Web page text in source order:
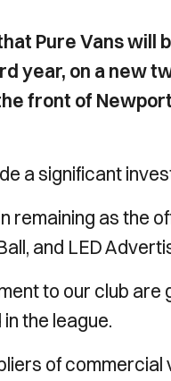
Pure Vans will
year, on a new
front of
a significant
remaining as the
and LED
to our club
the league.
of